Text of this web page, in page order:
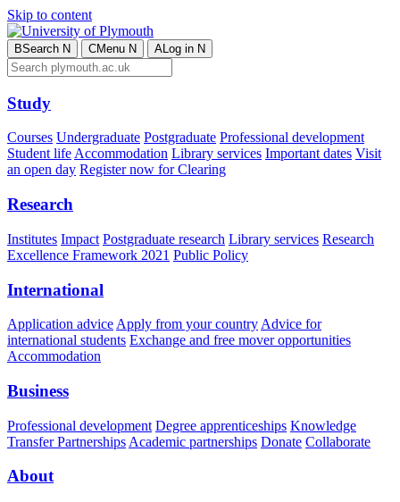
Skip to content
BSearch N CMenu N ALog in N
Study
Courses Undergraduate Postgraduate Professional development
Student lifeAccommodation Library services Important dates Visit
an open day Register now for Clearing
Research
Institutes Impact Postgraduate research Library services Research
Excellence Framework 2021 Public Policy
International
Application advice Apply from your country Advice for
international students Exchange and free mover opportunities
Accommodation
Business
Professional development Degree apprenticeships Knowledge
Transfer Partnerships Academic partnerships Donate Collaborate
About